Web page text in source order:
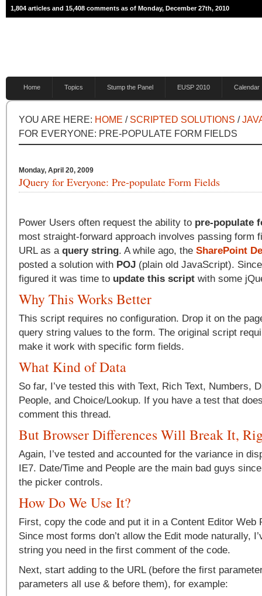
1,804 articles and 15,408 comments as of Monday, December 27th, 2010
Home Topics Stump the Panel EUSP 2010 Calendar
YOU ARE HERE: HOME / SCRIPTED SOLUTIONS /
FOR EVERYONE: PRE-POPULATE FORM FIELDS
Monday, April 20, 2009
JQuery for Everyone: Pre-populate Form Fields
Power Users often request the ability to pre-populate
most straight-forward approach involves passing form
URL as a query string. A while ago, the SharePoint
posted a solution with POJ (plain old JavaScript).
figured it was time to update this script with some
Why This Works Better
This script requires no configuration. Drop it on the
query string values to the form. The original script
make it work with specific form fields.
What Kind of Data
So far, I’ve tested this with Text, Rich Text, Numbers,
People, and Choice/Lookup. If you have a test that
comment this thread.
But Browser Differences Will Break It,
Again, I’ve tested and accounted for the variance in
IE7. Date/Time and People are the main bad guys
the picker controls.
How Do We Use It?
First, copy the code and put it in a Content Editor Web
Since most forms don’t allow the Edit mode naturally,
string you need in the first comment of the code.
Next, start adding to the URL (before the first
parameters all use & before them), for example: